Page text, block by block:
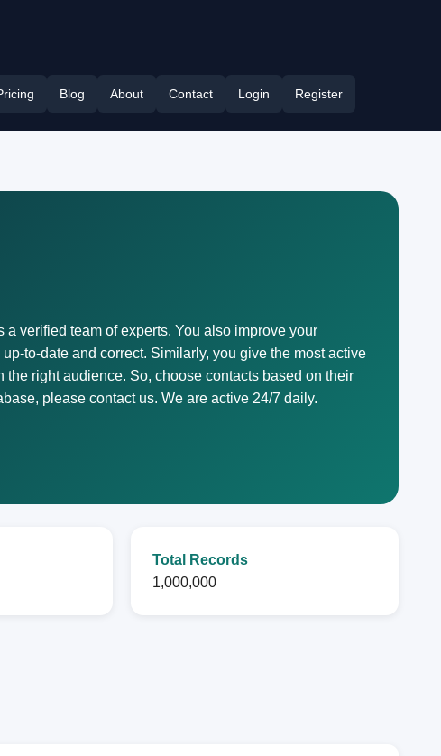
Blog About Contact Login Register
verified team of experts. You also improve your
to-date and correct. Similarly, you give the most active
right audience. So, choose contacts based on their
please contact us. We are active 24/7 daily.
Total Records
1,000,000